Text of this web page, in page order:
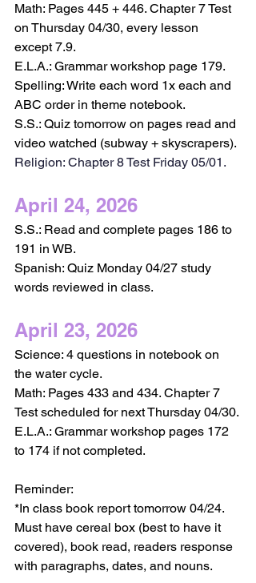
Math: Pages 445 + 446. Chapter 7 Test
on Thursday 04/30, every lesson
except 7.9.
E.L.A.: Grammar workshop page 179.
Spelling: Write each word 1x each and
ABC order in theme notebook.
S.S.: Quiz tomorrow on pages read and
video watched (subway + skyscrapers).
Religion: Chapter 8 Test Friday 05/01.
April 24, 2026
S.S.: Read and complete pages 186 to
191 in WB.
Spanish: Quiz Monday 04/27 study
words reviewed in class.
April 23, 2026
Science: 4 questions in notebook on
the water cycle.
Math: Pages 433 and 434. Chapter 7
Test scheduled for next Thursday 04/30.
E.L.A.: Grammar workshop pages 172
to 174 if not completed.
Reminder:
*In class book report tomorrow 04/24.
Must have cereal box (best to have it
covered), book read, readers response
with paragraphs, dates, and nouns.